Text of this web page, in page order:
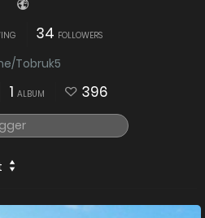
34 FOLLOWERS
Tobruk5
1 ALBUM 396